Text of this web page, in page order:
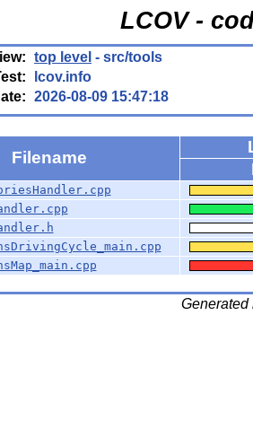
LCOV -
top level - src/tools
lcov.info
2026-08-09 15:47:18
Filename